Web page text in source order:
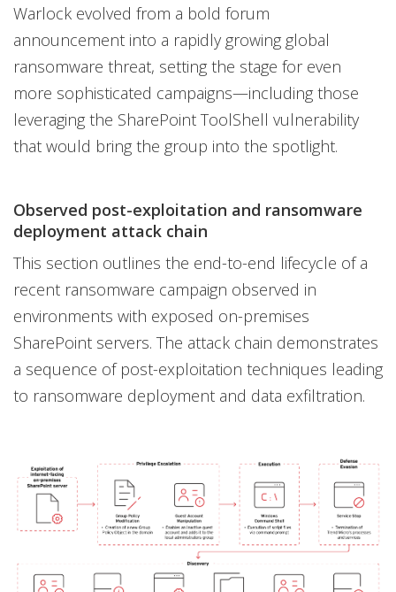
Warlock evolved from a bold forum
announcement into a rapidly growing global
ransomware threat, setting the stage for even
more sophisticated campaigns—including those
leveraging the SharePoint ToolShell vulnerability
that would bring the group into the spotlight.
Observed post-exploitation and ransomware
deployment attack chain
This section outlines the end-to-end lifecycle of a
recent ransomware campaign observed in
environments with exposed on-premises
SharePoint servers. The attack chain demonstrates
a sequence of post-exploitation techniques leading
to ransomware deployment and data exfiltration.